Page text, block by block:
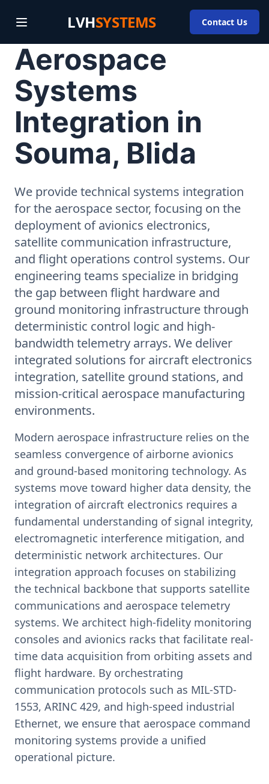
LVHSYSTEMS Contact Us
Aerospace
Systems
Integration in
Souma, Blida
We provide technical systems integration
for the aerospace sector, focusing on the
deployment of avionics electronics,
satellite communication infrastructure,
and flight operations control systems. Our
engineering teams specialize in bridging
the gap between flight hardware and
ground monitoring infrastructure through
deterministic control logic and high-
bandwidth telemetry arrays. We deliver
integrated solutions for aircraft electronics
integration, satellite ground stations, and
mission-critical aerospace manufacturing
environments.
Modern aerospace infrastructure relies on the
seamless convergence of airborne avionics
and ground-based monitoring technology. As
systems move toward higher data density, the
integration of aircraft electronics requires a
fundamental understanding of signal integrity,
electromagnetic interference mitigation, and
deterministic network architectures. Our
integration approach focuses on stabilizing
the technical backbone that supports satellite
communications and aerospace telemetry
systems. We architect high-fidelity monitoring
consoles and avionics racks that facilitate real-
time data acquisition from orbiting assets and
flight hardware. By orchestrating
communication protocols such as MIL-STD-
1553, ARINC 429, and high-speed industrial
Ethernet, we ensure that aerospace command
monitoring systems provide a unified
operational picture.